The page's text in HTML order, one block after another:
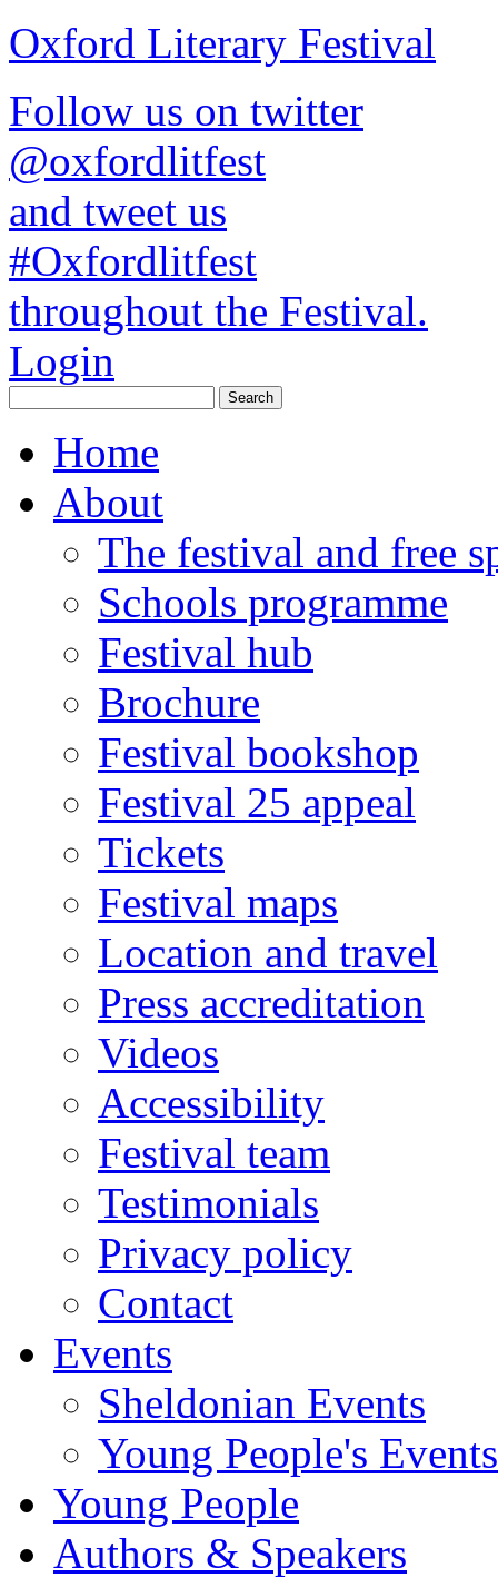
Oxford Literary Festival
Follow us on twitter
@oxfordlitfest
and tweet us
#Oxfordlitfest
throughout the Festival.
Login
Home
About
The festival and free
Schools programme
Festival hub
Brochure
Festival bookshop
Festival 25 appeal
Tickets
Festival maps
Location and travel
Press accreditation
Videos
Accessibility
Festival team
Testimonials
Privacy policy
Contact
Events
Sheldonian Events
Young People's Events
Young People
Authors & Speakers